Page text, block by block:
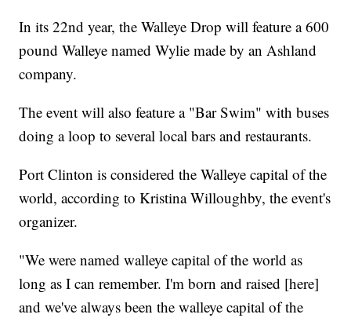
In its 22nd year, the Walleye Drop will feature a 600
pound Walleye named Wylie made by an Ashland
company.
The event will also feature a "Bar Swim" with buses
doing a loop to several local bars and restaurants.
Port Clinton is considered the Walleye capital of the
world, according to Kristina Willoughby, the event's
organizer.
"We were named walleye capital of the world as
long as I can remember. I'm born and raised [here]
and we've always been the walleye capital of the